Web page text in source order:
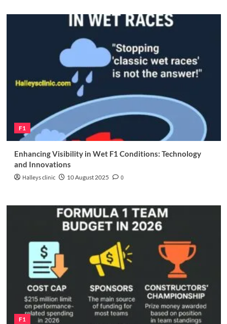
F1
Enhancing Visibility in Wet F1 Conditions: Technology
and Innovations
Halleys clinic 10 August 2025 0
F1